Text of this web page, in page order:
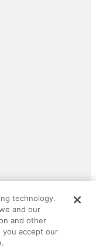
All rights reserved.
trademarks of
technology.
and our
and other
you accept our